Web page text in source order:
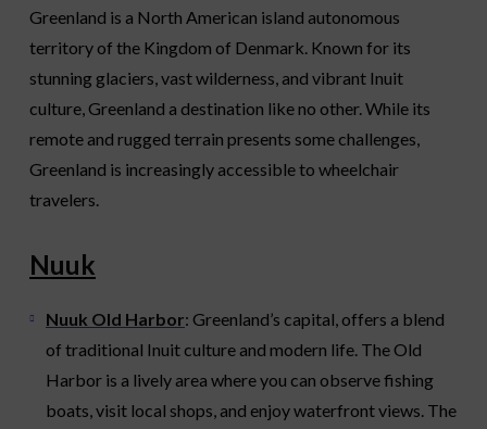
Greenland is a North American island autonomous
territory of the Kingdom of Denmark. Known for its
stunning glaciers, vast wilderness, and vibrant Inuit
culture, Greenland a destination like no other. While its
remote and rugged terrain presents some challenges,
Greenland is increasingly accessible to wheelchair
travelers.
Nuuk
Nuuk Old Harbor: Greenland’s capital, offers a blend
of traditional Inuit culture and modern life. The Old
Harbor is a lively area where you can observe fishing
boats, visit local shops, and enjoy waterfront views. The